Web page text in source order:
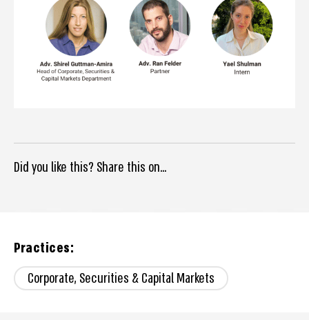
Did you like this? Share this on...
Practices:
Corporate, Securities & Capital Markets